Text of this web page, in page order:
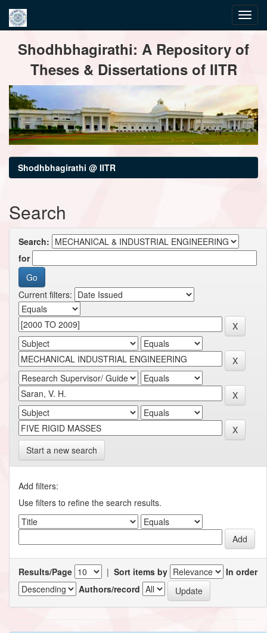
navigationShodhbhagirathi: A Repository of
Theses & Dissertations of IITR
Shodhbhagirathi @ IITR
Search
Search:
for
Current filters:
Start a new search
Add filters:
Use filters to refine the search results.
Results/Page | Sort items by
In order
Authors/record